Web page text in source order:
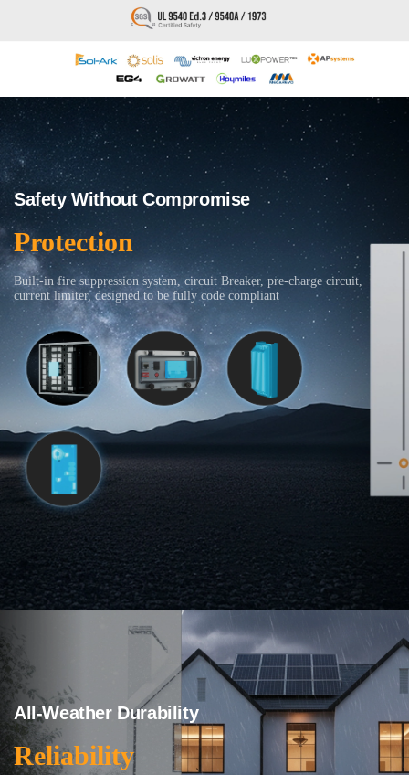
Safety Without Compromise
Protection
Built-in fire suppression system, circuit Breaker, pre-charge circuit,
current limiter, designed to be fully code compliant
All-Weather Durability
Reliability